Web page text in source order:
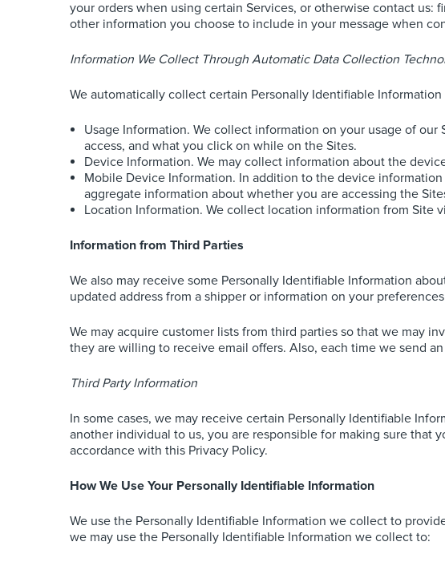
your orders when using certain Services, or otherwise contact us:
other information you choose to include in your message when
Information We Collect Through Automatic Data Collection
We automatically collect certain Personally Identifiable
Usage Information. We collect information on your usage of
access, and what you click on while on the Sites.
Device Information. We may collect information about the
Mobile Device Information. In addition to the device
aggregate information about whether you are accessing the
Location Information. We collect location information from Site
Information from Third Parties
We also may receive some Personally Identifiable Information
updated address from a shipper or information on your
We may acquire customer lists from third parties so that we may
they are willing to receive email offers. Also, each time we send
Third Party Information
In some cases, we may receive certain Personally Identifiable
another individual to us, you are responsible for making sure that
accordance with this Privacy Policy.
How We Use Your Personally Identifiable Information
We use the Personally Identifiable Information we collect to
we may use the Personally Identifiable Information we collect to: